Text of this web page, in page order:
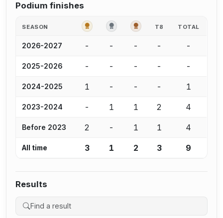
Podium finishes
SEASON GOLD SILVER BRONZE
T8 TOTAL
2026-2027 - - - - -
2025-2026 - - - - -
2024-2025 1 - - - 1
2023-2024 - 1 1 2 4
Before 2023 2 - 1 1 4
All time 3 1 2 3 9
Results